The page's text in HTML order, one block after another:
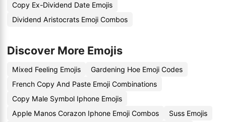
Copy Ex-Dividend Date Emojis
Dividend Aristocrats Emoji Combos
Discover More Emojis
Mixed Feeling Emojis
Gardening Hoe Emoji Codes
French Copy And Paste Emoji Combinations
Copy Male Symbol Iphone Emojis
Apple Manos Corazon Iphone Emoji Combos
Suss Emojis